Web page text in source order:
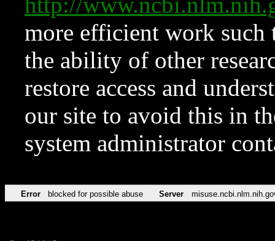
more efficient work such
the ability of other
restore access and
our site to avoid this in
system administrator
Error blocked for possible abuse Server